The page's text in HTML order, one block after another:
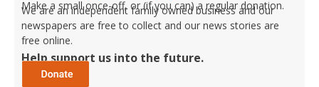
Make a small once-off, or (if you can) a regular donation.
We are an independent family owned business and our
newspapers are free to collect and our news stories are
free online.
Help support us into the future.